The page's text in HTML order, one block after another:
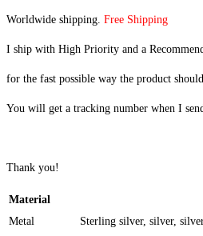
Worldwide shipping. Free Shipping
I ship with High Priority and a
for the fast possible way the product
You will get a tracking number when I
Thank you!
Material
Metal
Sterling silver, silver,